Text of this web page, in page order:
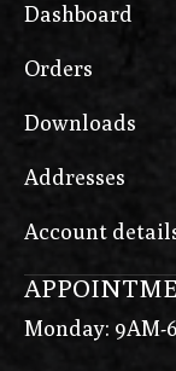
Dashboard
Orders
Downloads
Addresses
Account
Monday: 9AM-